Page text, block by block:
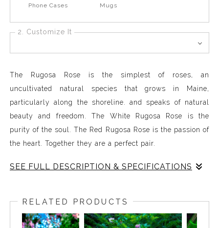
Phone Cases Mugs
2. Customize It
The Rugosa Rose is the simplest of roses, an
uncultivated natural species that grows in Maine,
particularly along the shoreline. and speaks of natural
beauty and freedom. The White Rugosa Rose is the
purity of the soul. The Red Rugosa Rose is the passion of
the heart. Together they are a perfect pair.
SEE FULL DESCRIPTION & SPECIFICATIONS
RELATED PRODUCTS